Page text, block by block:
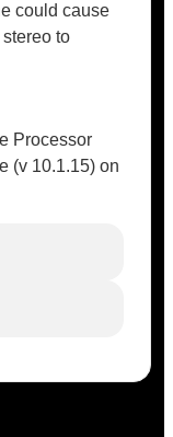
could cause
to
Processor
(v 10.1.15) on